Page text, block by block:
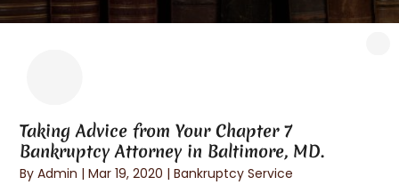
Taking Advice from Your Chapter 7
Bankruptcy Attorney in Baltimore, MD.
ByAdmin |Mar 19, 2020 |Bankruptcy Service